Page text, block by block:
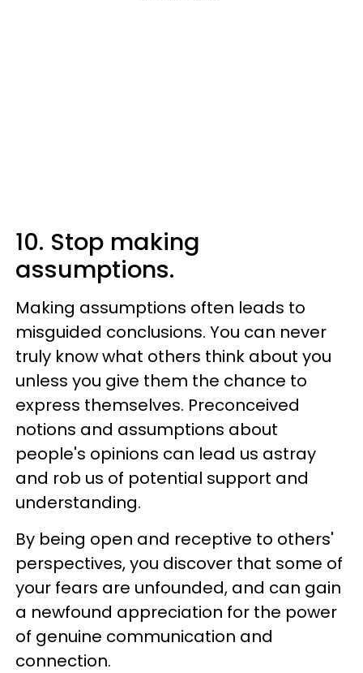
10. Stop making
assumptions.
Making assumptions often leads to
misguided conclusions. You can never
truly know what others think about you
unless you give them the chance to
express themselves. Preconceived
notions and assumptions about
people's opinions can lead us astray
and rob us of potential support and
understanding.
By being open and receptive to others'
perspectives, you discover that some of
your fears are unfounded, and can gain
a newfound appreciation for the power
of genuine communication and
connection.